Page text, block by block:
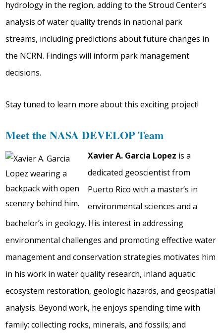
hydrology in the region, adding to the Stroud Center’s
analysis of water quality trends in national park
streams, including predictions about future changes in
the NCRN. Findings will inform park management
decisions.
Stay tuned to learn more about this exciting project!
Meet the NASA DEVELOP Team
Xavier A. Garcia Lopez is a
dedicated geoscientist from
Puerto Rico with a master’s in
environmental sciences and a
bachelor’s in geology. His interest in addressing
environmental challenges and promoting effective water
management and conservation strategies motivates him
in his work in water quality research, inland aquatic
ecosystem restoration, geologic hazards, and geospatial
analysis. Beyond work, he enjoys spending time with
family; collecting rocks, minerals, and fossils; and